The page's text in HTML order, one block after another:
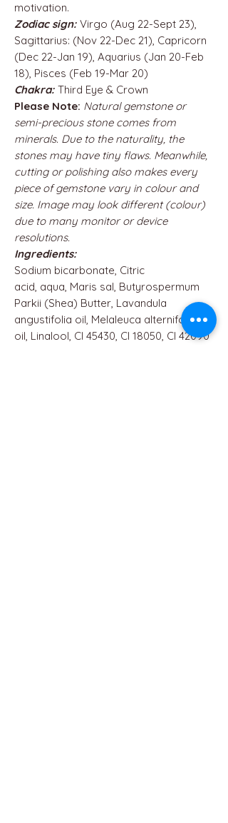
motivation.
Zodiac sign: Virgo (Aug 22-Sept 23),
Sagittarius: (Nov 22-Dec 21), Capricorn
(Dec 22-Jan 19), Aquarius (Jan 20-Feb
18), Pisces (Feb 19-Mar 20)
Chakra: Third Eye & Crown
Please Note: Natural gemstone or
semi-precious stone comes from
minerals. Due to the naturality, the
stones may have tiny flaws. Meanwhile,
cutting or polishing also makes every
piece of gemstone vary in colour and
size. Image may look different (colour)
due to many monitor or device
resolutions.
Ingredients:
Sodium bicarbonate, Citric
acid, aqua, Maris sal, Butyrospermum
Parkii (Shea) Butter, Lavandula
angustifolia oil, Melaleuca alternifolia
oil, Linalool, CI 45430, CI 18050, CI 42090